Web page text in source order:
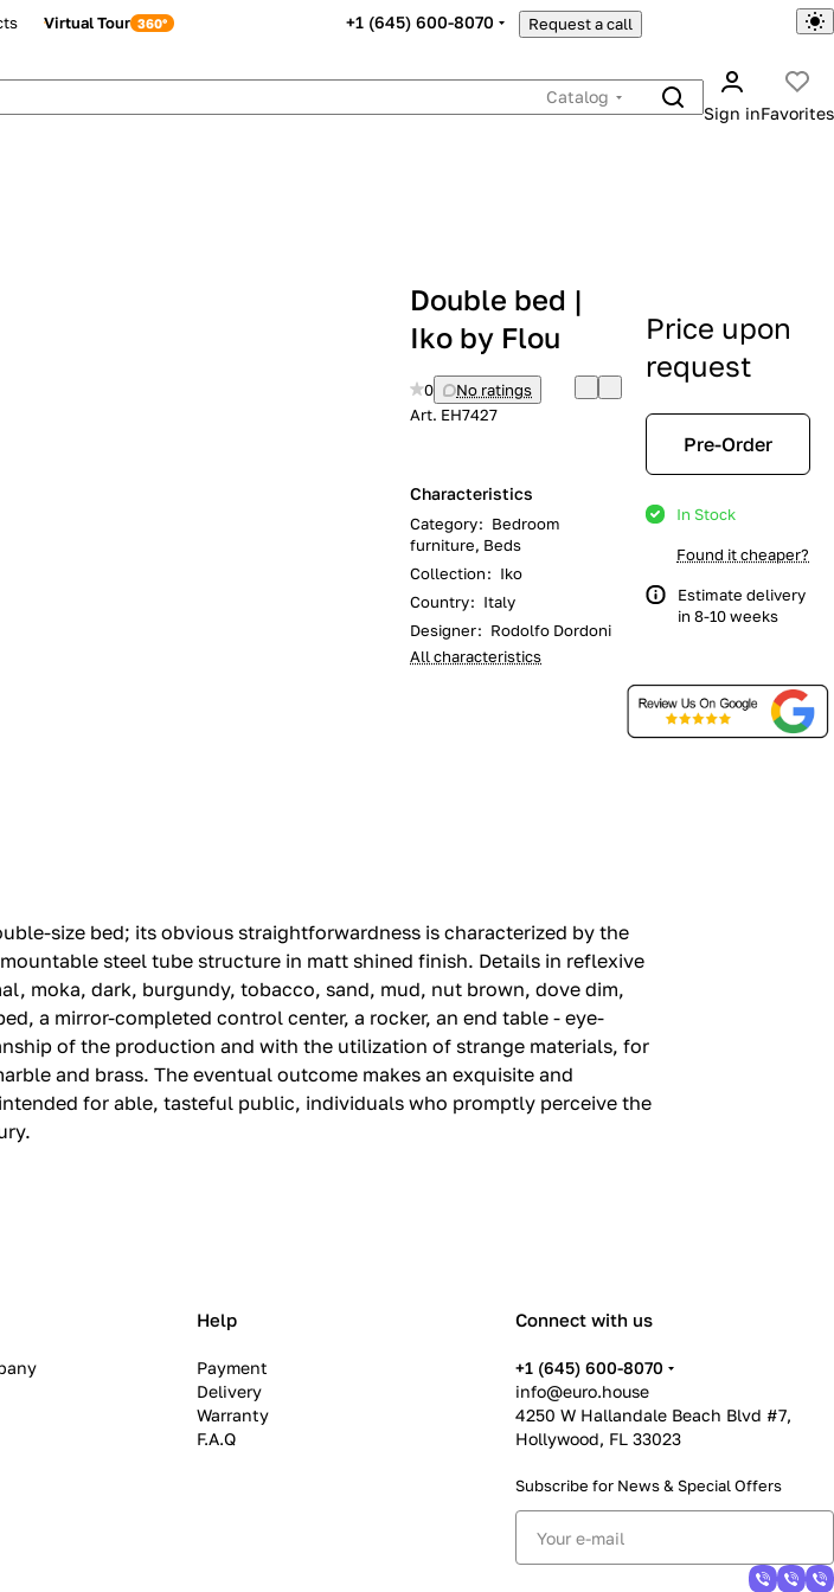
Virtual Tour +1 (645) 600-8070 Request a call
Catalog
Sign inFavorites
Double bed |
Iko by Flou
0
No ratings
Art. EH7427
Characteristics
Category: Bedroom
furniture, Beds
Collection: Iko
Country: Italy
Designer: Rodolfo Dordoni
All characteristics
Price upon
request
Pre-Order
In Stock
Found it cheaper?
Estimate delivery
in 8-10 weeks
size bed; its obvious straightforwardness is characterized by the
steel tube structure in matt shined finish.‎ Details in reflexive
moka, dark, burgundy, tobacco, sand, mud, nut brown, dove dim,
a mirror-completed control center, a rocker, an end table - eye-
of the production and with the utilization of strange materials, for
and brass.‎ The eventual outcome makes an exquisite and
for able, tasteful public, individuals who promptly perceive the
Help
Payment
Delivery
Warranty
F.A.Q
Connect with us
+1 (645) 600-8070
info@euro.house
4250 W Hallandale Beach Blvd #7,
Hollywood, FL 33023
Subscribe for News & Special Offers